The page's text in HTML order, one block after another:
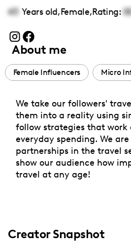
43 Years old,Female,Rating:
About me
Female Influencers Micro
We take our followers'
them into a reality using
follow strategies that work
everyday spending. We
partnerships in the travel
show our audience how
travel at any age!
Creator Snapshot